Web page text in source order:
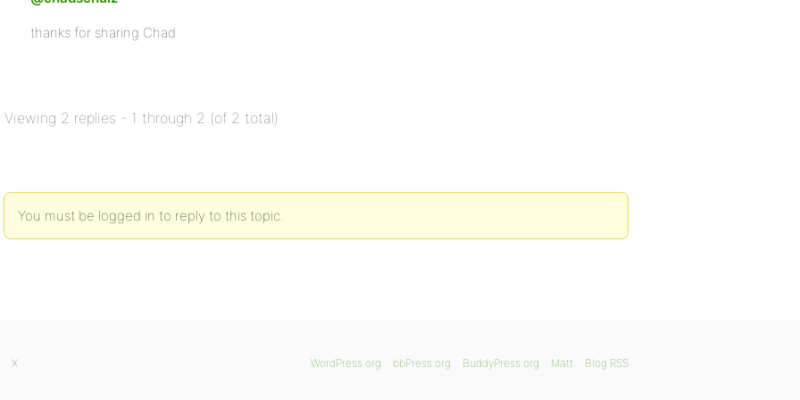
thanks for sharing Chad
Viewing 2 replies - 1 through 2 (of 2 total)
You must be logged in to reply to this topic.
WordPress.org bbPress.org BuddyPress.org Matt Blog RSS
X